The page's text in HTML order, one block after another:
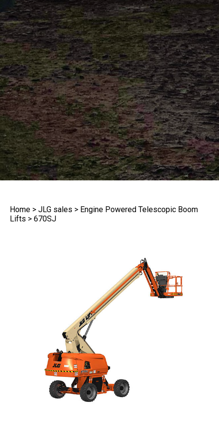
Home > JLG sales > Engine Powered Telescopic Boom
Lifts > 670SJ